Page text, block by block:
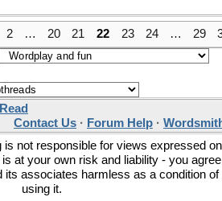
2 … 20 21 22 23 24 … 29
Contact Us · Forum Help ·
is not responsible for views expressed on
at your own risk and liability - you agree
its associates harmless as a condition of
using it.